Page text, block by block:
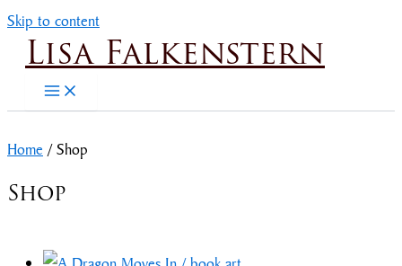
Skip to content
Lisa Falkenstern
Home / Shop
Shop